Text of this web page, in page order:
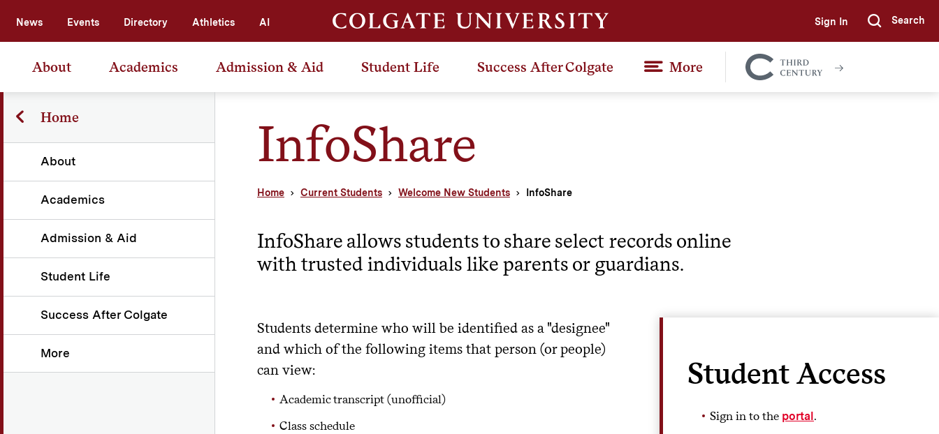
News Events Directory Athletics AI Sign In Submit
Search
About Academics Admission & Aid Student Life Success After Colgate More
Colgate
Together
InfoShare
Home Current Students Welcome New Students InfoShare
Home
About
Academics
Admission & Aid
Student Life
Success After Colgate
More
InfoShare allows students to share select records online
with trusted individuals like parents or guardians.
Students determine who will be identified as a "designee"
and which of the following items that person (or people)
can view:
Academic transcript (unofficial)
Class schedule
Student Access
Sign in to the portal.